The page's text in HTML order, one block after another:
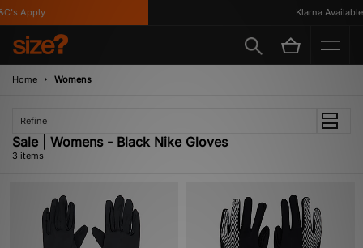
Apply Klarna Available
Home Womens
Refine
Sale | Womens - Black Nike Gloves
3 items